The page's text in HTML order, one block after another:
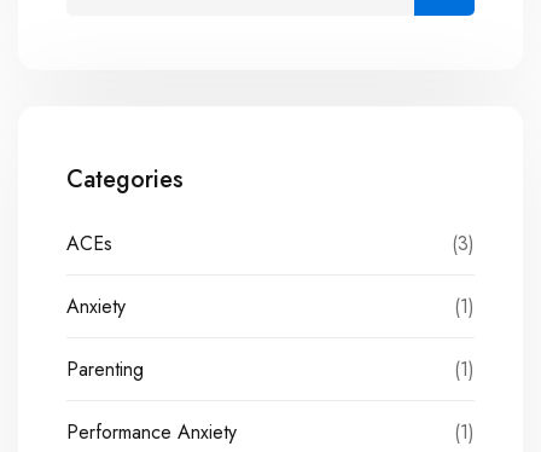
Categories
ACEs (3)
Anxiety (1)
Parenting (1)
Performance Anxiety (1)